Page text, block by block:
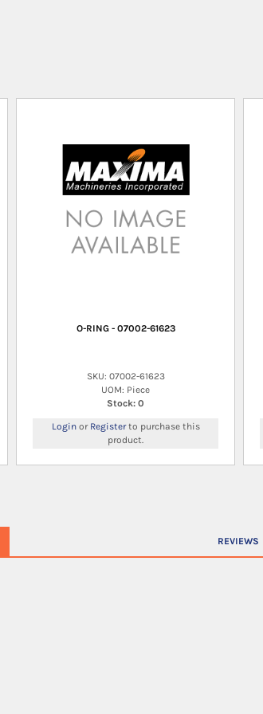
O-RING - 07002-61623
SKU: 07002-61623
UOM: Piece
Stock: 0
Loginor Registerto purchase this
product.
REVIEWS